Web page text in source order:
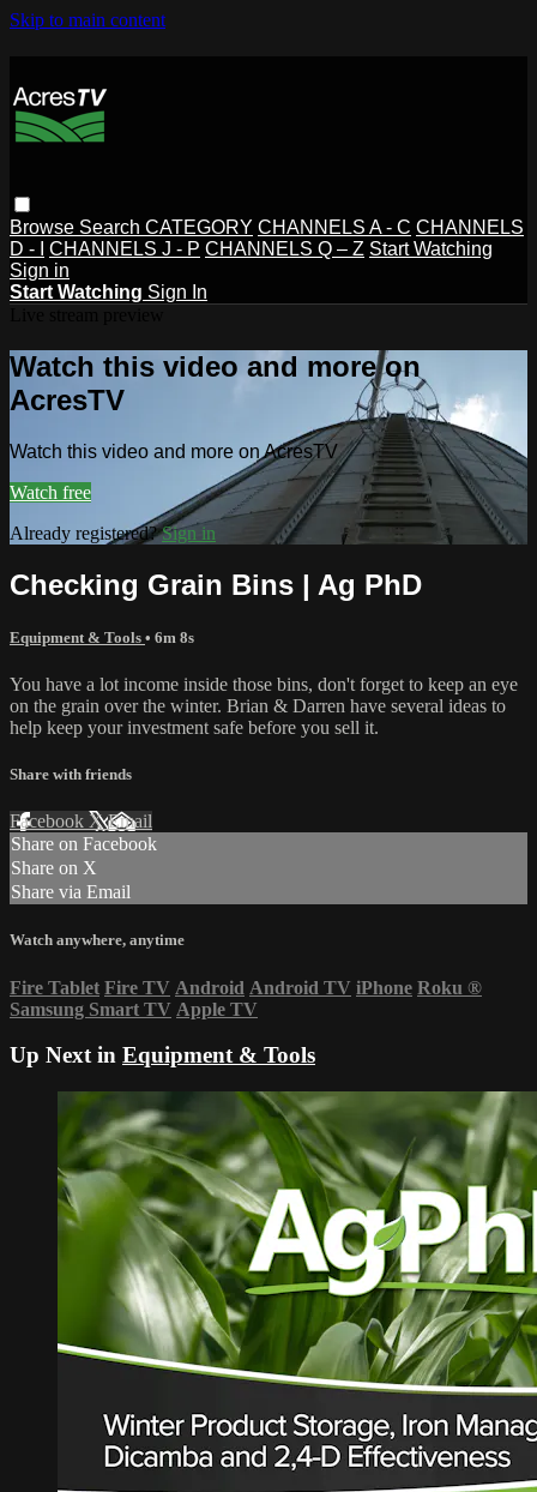
Skip to main content
Browse Search CATEGORY CHANNELS A - C CHANNELS
D - I
CHANNELS J - P CHANNELS Q – Z Start Watching
Sign in
Start Watching Sign In
Watch this video and more on
AcresTV
Watch this video and more on AcresTV
Watch free
Already registered?Sign in
Checking Grain Bins | Ag PhD
Equipment & Tools • 6m 8s
You have a lot income inside those bins, don't forget to keep an eye
on the grain over the winter. Brian & Darren have several ideas to
help keep your investment safe before you sell it.
Share with friends
Facebook XEmail
Share on Facebook
Share on X
Share via Email
Watch anywhere, anytime
Fire Tablet Fire TV Android Android TV iPhone Roku ®
Samsung Smart TV Apple TV
Up Next in Equipment & Tools